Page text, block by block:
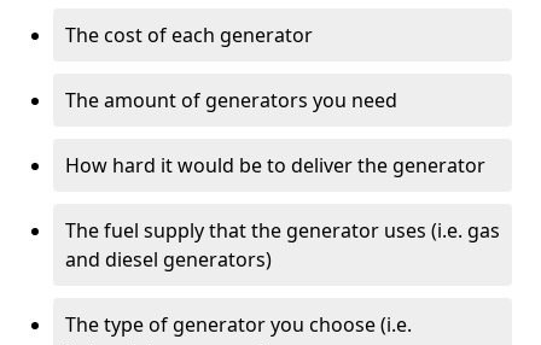
The cost of each generator
The amount of generators you need
How hard it would be to deliver the generator
The fuel supply that the generator uses (i.e. gas
and diesel generators)
The type of generator you choose (i.e.